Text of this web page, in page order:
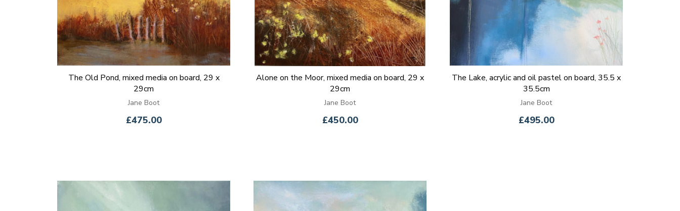
The Old Pond, mixed media on board, 29 x
29cm
Jane Boot
£475.00
Alone on the Moor, mixed media on board, 29 x
29cm
Jane Boot
£450.00
The Lake, acrylic and oil pastel on board, 35.5 x
35.5cm
Jane Boot
£495.00